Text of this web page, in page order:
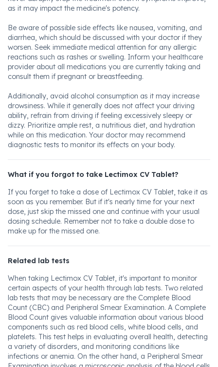
as it may impact the medicine's potency.
Be aware of possible side effects like nausea, vomiting, and
diarrhea, which should be discussed with your doctor if they
worsen. Seek immediate medical attention for any allergic
reactions such as rashes or swelling. Inform your healthcare
provider about all medications you are currently taking and
consult them if pregnant or breastfeeding.
Additionally, avoid alcohol consumption as it may increase
drowsiness. While it generally does not affect your driving
ability, refrain from driving if feeling excessively sleepy or
dizzy. Prioritize ample rest, a nutritious diet, and hydration
while on this medication. Your doctor may recommend
diagnostic tests to monitor its effects on your body.
What if you forgot to take Lectimox CV Tablet?
If you forget to take a dose of Lectimox CV Tablet, take it as
soon as you remember. But if it's nearly time for your next
dose, just skip the missed one and continue with your usual
dosing schedule. Remember not to take a double dose to
make up for the missed one.
Related lab tests
When taking Lectimox CV Tablet, it's important to monitor
certain aspects of your health through lab tests. Two related
lab tests that may be necessary are the Complete Blood
Count (CBC) and Peripheral Smear Examination. A Complete
Blood Count gives valuable information about various blood
components such as red blood cells, white blood cells, and
platelets. This test helps in evaluating overall health, detecting
a variety of disorders, and monitoring conditions like
infections or anemia. On the other hand, a Peripheral Smear